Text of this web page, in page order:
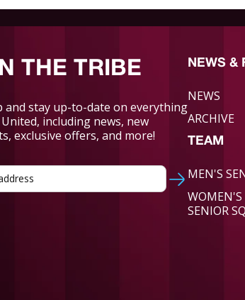
THE TRIBE
and stay up-to-date on everything
including news, new
exclusive offers, and more!
NEWS &
NEWS
ARCHIVE
TEAM
MEN'S
WOMEN'S
SENIOR